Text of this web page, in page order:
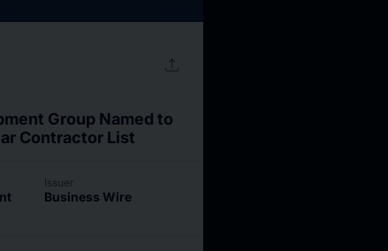
upload
Group Named to
Contractor List
Issuer
Business Wire